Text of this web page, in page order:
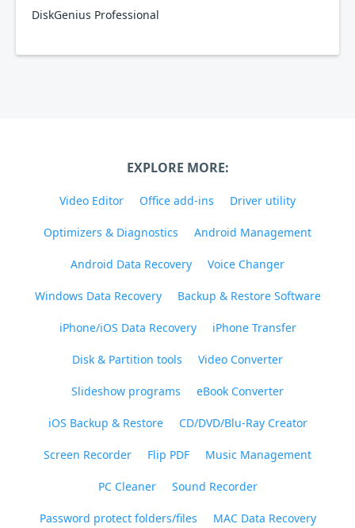
DiskGenius Professional
EXPLORE MORE:
Video Editor Office add-ins Driver utility
Optimizers & Diagnostics Android Management
Android Data Recovery Voice Changer
Windows Data Recovery Backup & Restore Software
iPhone/iOS Data Recovery iPhone Transfer
Disk & Partition tools Video Converter
Slideshow programs eBook Converter
iOS Backup & Restore CD/DVD/Blu-Ray Creator
Screen Recorder Flip PDF Music Management
PC Cleaner Sound Recorder
Password protect folders/files MAC Data Recovery